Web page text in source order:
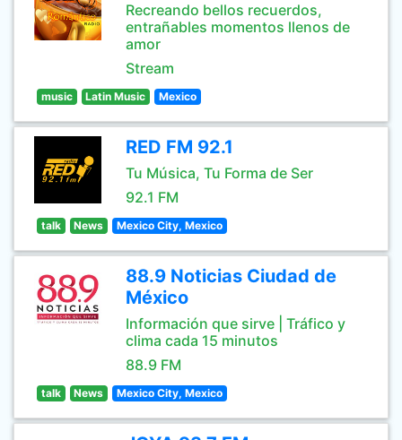
Recreando bellos recuerdos,
entrañables momentos llenos de
amor
Stream
music Latin Music Mexico
RED FM 92.1
Tu Música, Tu Forma de Ser
92.1 FM
talk News Mexico City, Mexico
88.9 Noticias Ciudad de
México
Información que sirve | Tráfico y
clima cada 15 minutos
88.9 FM
talk News Mexico City, Mexico